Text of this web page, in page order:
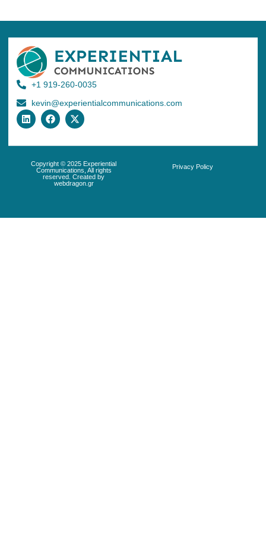
+1 919-260-0035
kevin@experientialcommunications.com
Copyright © 2025 Experiential
Communications, All rights
reserved. Created by
webdragon.gr
Privacy Policy